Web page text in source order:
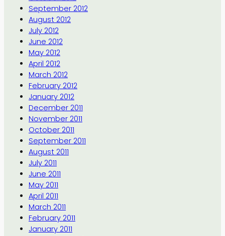
September 2012
August 2012
July 2012
June 2012
May 2012
April 2012
March 2012
February 2012
January 2012
December 2011
November 2011
October 2011
September 2011
August 2011
July 2011
June 2011
May 2011
April 2011
March 2011
February 2011
January 2011